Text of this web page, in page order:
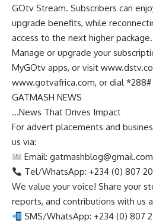
GOtv Stream. Subscribers can
upgrade benefits, while
access to the next higher package.
Manage or upgrade your
MyGOtv apps, or visit
www.gotvafrica.com, or dial
GATMASH NEWS
…News That Drives Impact
For advert placements and
us via:
Email:gatmashblog@gmail.com
Tel/WhatsApp: +234 (0) 807
We value your voice! Share your
reports, and contributions with us
SMS/WhatsApp: +234 (0) 807